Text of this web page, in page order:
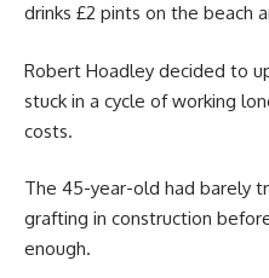
drinks £2 pints on the beach
Robert Hoadley decided to
stuck in a cycle of working
costs.
The 45-year-old had barely
grafting in construction
enough.